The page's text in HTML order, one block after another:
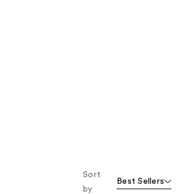
Sort
by
Best Sellers